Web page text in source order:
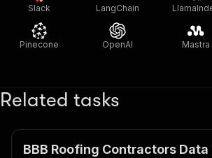
Slack LangChain
Pinecone OpenAI Mastra
Related tasks
BBB Roofing Contractors Data